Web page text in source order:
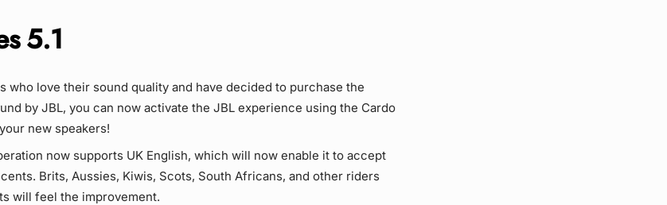
5.1
who love their sound quality and have decided to purchase the
by JBL, you can now activate the JBL experience using the Cardo
new speakers!
now supports UK English, which will now enable it to accept
Brits, Aussies, Kiwis, Scots, South Africans, and other riders
will feel the improvement.